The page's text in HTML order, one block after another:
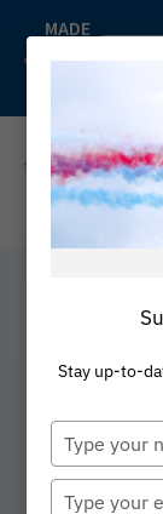
MADE
THE
Keflex™
Stay up-to-
your
name